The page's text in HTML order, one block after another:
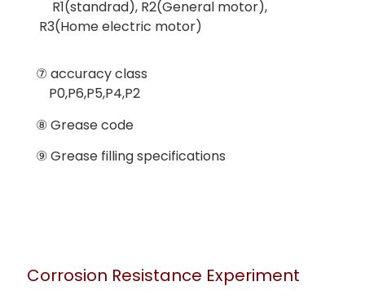
R1(standrad), R2(General motor),
R3(Home electric motor)
⑦ accuracy class
P0,P6,P5,P4,P2
⑧ Grease code
⑨ Grease filling specifications
Corrosion Resistance Experiment